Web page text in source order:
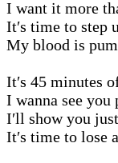
I want it more
It′s time to step
My blood is
It′s 45 minutes
I wanna see you
I′ll show you
It′s time to lose